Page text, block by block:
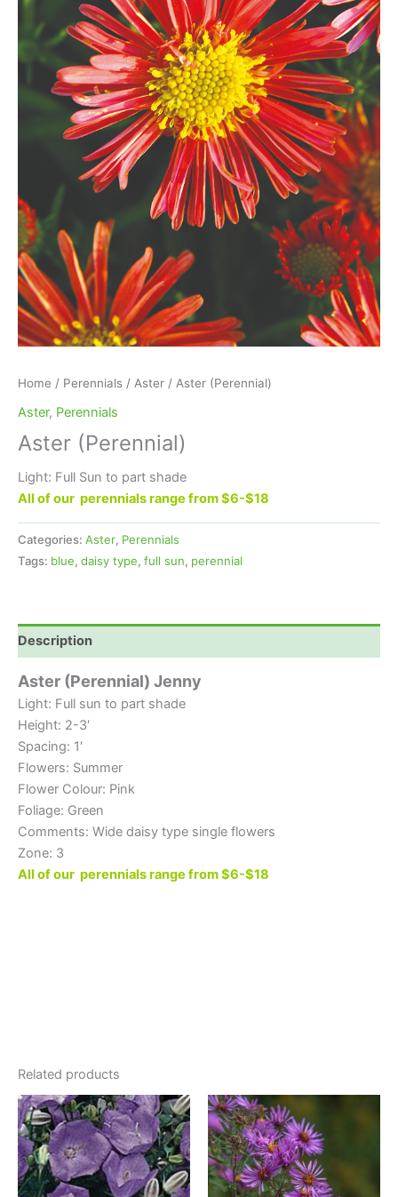
Home / Perennials / Aster / Aster (Perennial)
Aster, Perennials
Aster (Perennial)
Light: Full Sun to part shade
All of our perennials range from $6-$18
Categories: Aster, Perennials
Tags: blue, daisy type, full sun, perennial
Description
Aster (Perennial) Jenny
Light: Full sun to part shade
Height: 2-3′
Spacing: 1′
Flowers: Summer
Flower Colour: Pink
Foliage: Green
Comments: Wide daisy type single flowers
Zone: 3
All of our perennials range from $6-$18
Related products